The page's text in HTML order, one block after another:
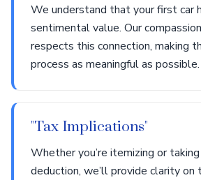
We understand that your first car
sentimental value. Our
respects this connection, making
process as meaningful as possible.
"Tax Implications"
Whether you’re itemizing or
deduction, we’ll provide clarity on